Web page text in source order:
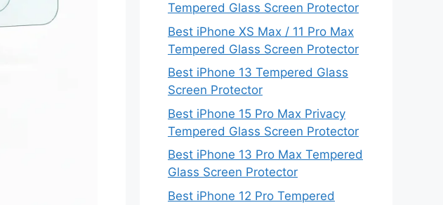
Tempered Glass Screen Protector
Best iPhone XS Max / 11 Pro Max
Tempered Glass Screen Protector
Best iPhone 13 Tempered Glass
Screen Protector
Best iPhone 15 Pro Max Privacy
Tempered Glass Screen Protector
Best iPhone 13 Pro Max Tempered
Glass Screen Protector
Best iPhone 12 Pro Tempered